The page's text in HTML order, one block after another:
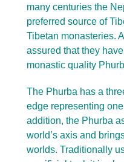
many centuries the
preferred source of
Tibetan monasteries.
assured that they
monastic quality
The Phurba has a
edge representing
addition, the Phurba
world’s axis and
worlds. Traditionally